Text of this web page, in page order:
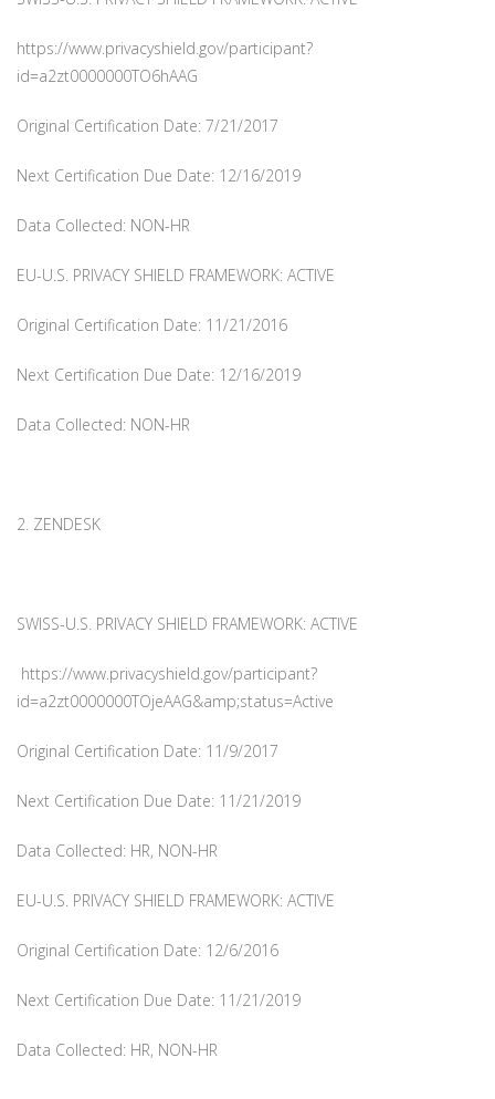
https://www.privacyshield.gov/participant?
id=a2zt0000000TO6hAAG
Original Certification Date: 7/21/2017
Next Certification Due Date: 12/16/2019
Data Collected: NON-HR
EU-U.S. PRIVACY SHIELD FRAMEWORK: ACTIVE
Original Certification Date: 11/21/2016
Next Certification Due Date: 12/16/2019
Data Collected: NON-HR
2. ZENDESK
SWISS-U.S. PRIVACY SHIELD FRAMEWORK: ACTIVE
https://www.privacyshield.gov/participant?
id=a2zt0000000TOjeAAG&amp;status=Active
Original Certification Date: 11/9/2017
Next Certification Due Date: 11/21/2019
Data Collected: HR, NON-HR
EU-U.S. PRIVACY SHIELD FRAMEWORK: ACTIVE
Original Certification Date: 12/6/2016
Next Certification Due Date: 11/21/2019
Data Collected: HR, NON-HR